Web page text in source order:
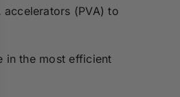
(PVA) to
in the most efficient